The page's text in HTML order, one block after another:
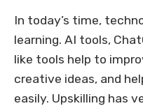
In today’s time,
learning. AI tools,
like tools help to
creative ideas, and
easily. Upskilling has